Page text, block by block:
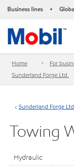
Business lines •
Home For
Sunderland Forge Ltd.
Sunderland Forge
Towing
Hydraulic